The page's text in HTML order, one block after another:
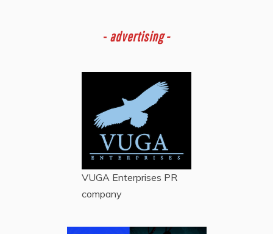
- advertising -
VUGA Enterprises PR
company